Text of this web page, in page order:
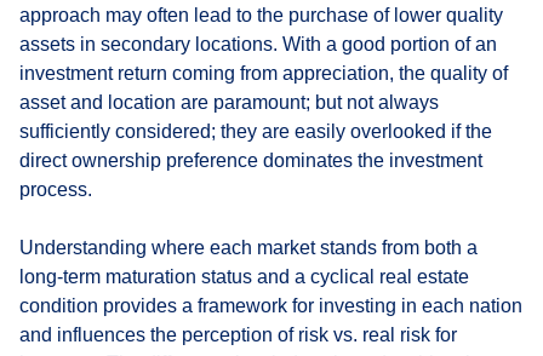
approach may often lead to the purchase of lower quality
assets in secondary locations. With a good portion of an
investment return coming from appreciation, the quality of
asset and location are paramount; but not always
sufficiently considered; they are easily overlooked if the
direct ownership preference dominates the investment
process.
Understanding where each market stands from both a
long-term maturation status and a cyclical real estate
condition provides a framework for investing in each nation
and influences the perception of risk vs. real risk for